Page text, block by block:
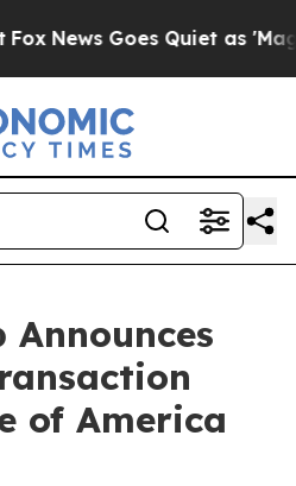
Goes Quiet as 'Maga
of America